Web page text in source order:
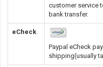
customer service
bank transfer.
eCheck
Paypal eCheck
shipping(usually